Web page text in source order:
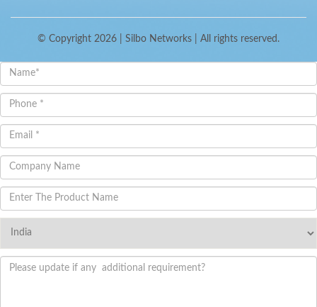
© Copyright 2026 | Silbo Networks | All rights reserved.